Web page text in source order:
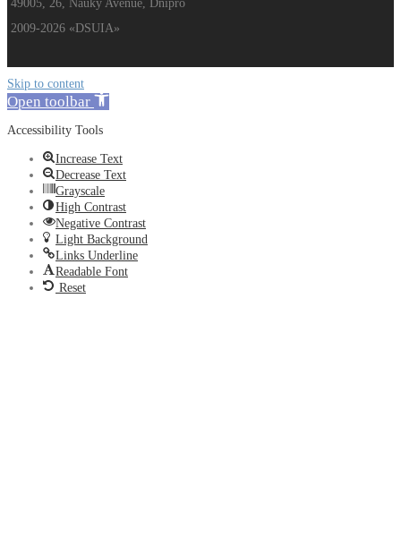
49005, 26, Nauky Avenue, Dnipro
2009-2026 «DSUIA»
Skip to content
Open toolbar
Accessibility Tools
Increase Text
Decrease Text
Grayscale
High Contrast
Negative Contrast
Light Background
Links Underline
Readable Font
Reset